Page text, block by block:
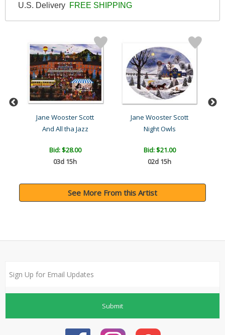
U.S. Delivery FREE SHIPPING
Jane Wooster Scott
And All tha Jazz
Bid:$28.00
03d 15h
Jane Wooster Scott
Night Owls
Bid:$21.00
02d 15h
See More From this Artist
Submit